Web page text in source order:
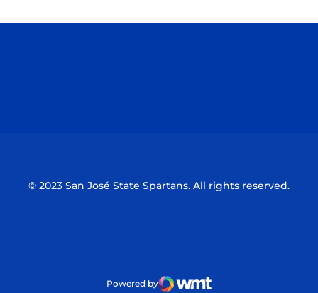
© 2023 San José State Spartans. All rights reserved.
Powered by